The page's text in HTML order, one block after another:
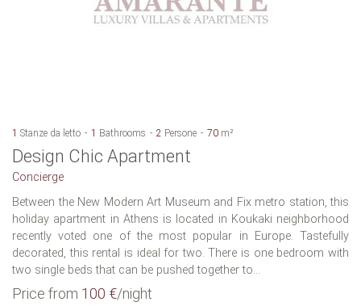
1 Stanze da letto 1 Bathrooms 2 Persone 70 m²
Design Chic Apartment
Concierge
Between the New Modern Art Museum and Fix metro station, this
holiday apartment in Athens is located in Koukaki neighborhood
recently voted one of the most popular in Europe. Tastefully
decorated, this rental is ideal for two. There is one bedroom with
two single beds that can be pushed together to...
Price from 100 €/night